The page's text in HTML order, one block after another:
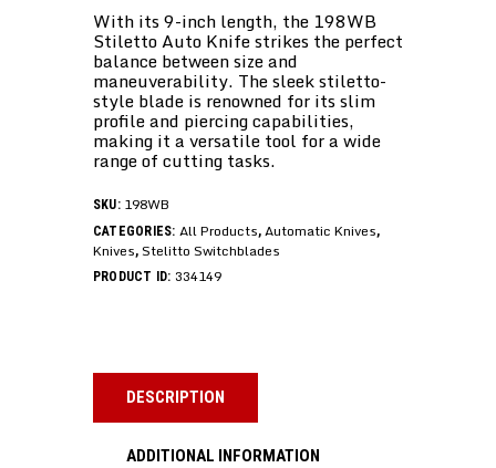
With its 9-inch length, the 198WB
Stiletto Auto Knife strikes the perfect
balance between size and
maneuverability. The sleek stiletto-
style blade is renowned for its slim
profile and piercing capabilities,
making it a versatile tool for a wide
range of cutting tasks.
SKU: 198WB
CATEGORIES: All Products, Automatic Knives,
Knives, Stelitto Switchblades
PRODUCT ID: 334149
DESCRIPTION
ADDITIONAL INFORMATION